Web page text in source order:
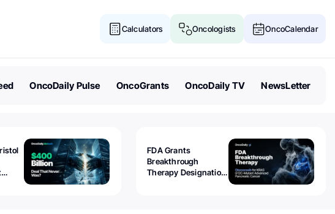
Calculators Oncologists OncoCalendar
OncoDaily Pulse OncoGrants OncoDaily TV NewsLetter
FDA Grants
Breakthrough
Therapy Designation